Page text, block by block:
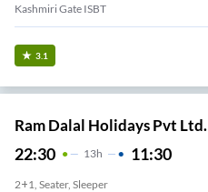
Kashmiri Gate ISBT
3.1
Ram Dalal Holidays Pvt Ltd.
22:30 13H 11:30
2+1, Seater, Sleeper